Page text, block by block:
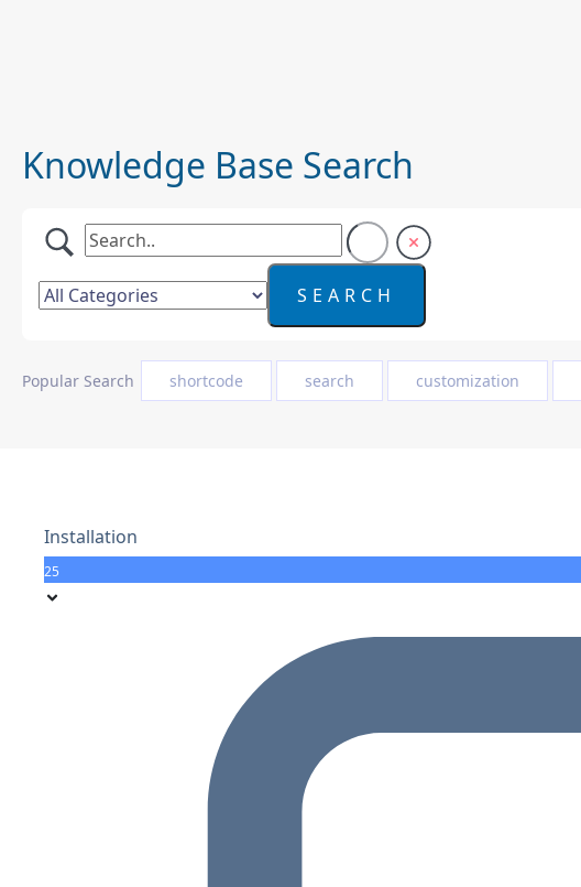
Knowledge Base Search
Popular Search shortcode search customization
Installation
25